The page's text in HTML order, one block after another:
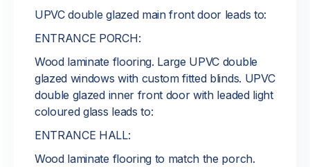
UPVC double glazed main front door leads to:
ENTRANCE PORCH:
Wood laminate flooring. Large UPVC double
glazed windows with custom fitted blinds. UPVC
double glazed inner front door with leaded light
coloured glass leads to:
ENTRANCE HALL:
Wood laminate flooring to match the porch.